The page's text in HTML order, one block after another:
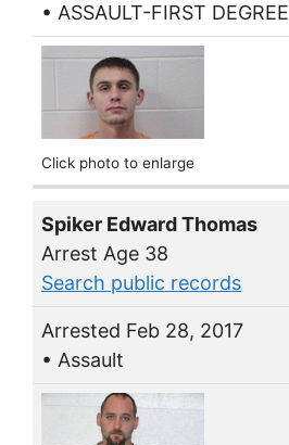
• ASSAULT-FIRST DEGREE
Click photo to enlarge
Spiker Edward Thomas
Arrest Age 38
Search public records
Arrested Feb 28, 2017
• Assault